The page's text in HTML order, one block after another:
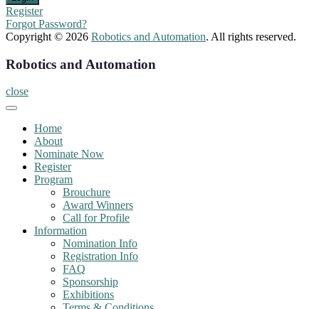
Register
Forgot Password?
Copyright © 2026 Robotics and Automation. All rights reserved.
Robotics and Automation
close
Home
About
Nominate Now
Register
Program
Brouchure
Award Winners
Call for Profile
Information
Nomination Info
Registration Info
FAQ
Sponsorship
Exhibitions